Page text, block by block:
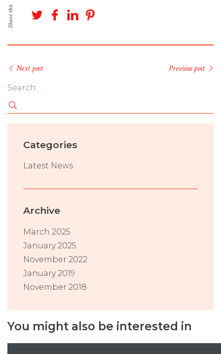
Share this
Next post Previous post
Categories
Latest News
Archive
March 2025
January 2025
November 2022
January 2019
November 2018
You might also be interested in